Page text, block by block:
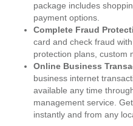
package includes
payment options.
Complete Fraud
card and check fraud
protection plans, custom
Online Business
business internet
available any time
management service.
instantly and from any